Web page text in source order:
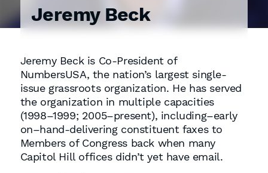
Jeremy Beck
Jeremy Beck is Co-President of
NumbersUSA, the nation’s largest single-
issue grassroots organization. He has served
the organization in multiple capacities
(1998–1999; 2005–present), including–early
on–hand-delivering constituent faxes to
Members of Congress back when many
Capitol Hill offices didn’t yet have email.